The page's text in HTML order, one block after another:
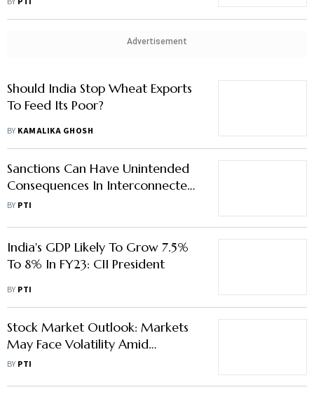
Advertisement
Should India Stop Wheat Exports
To Feed Its Poor?
BY KAMALIKA GHOSH
Sanctions Can Have Unintended
Consequences In Interconnected
World: Nirmala Sitharaman
BY PTI
India's GDP Likely To Grow 7.5%
To 8% In FY23: CII President
BY PTI
Stock Market Outlook: Markets
May Face Volatility Amid
Derivatives Expiry, Global Trends,
BY PTI